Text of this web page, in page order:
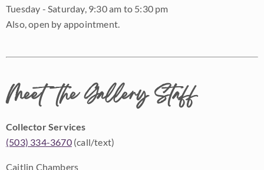
Tuesday - Saturday, 9:30 am to 5:30 pm
Also, open by appointment.
Meet the Gallery Staff
Collector Services
(503) 334-3670(call/text)
Caitlin Chambers